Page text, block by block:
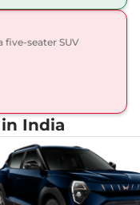
₹19.18 Lakhs*
₹19.30 Lakhs*
Compare
five-seater SUV
India